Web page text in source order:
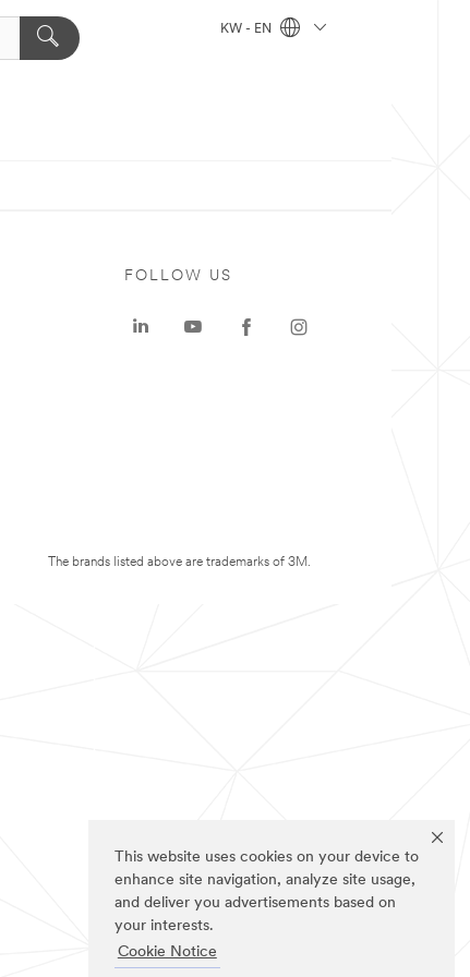
This website uses cookies on your device to
enhance site navigation, analyze site usage,
and deliver you advertisements based on
your interests.
Cookie Notice
KW - EN
FOLLOW US
The brands listed above are trademarks of 3M.